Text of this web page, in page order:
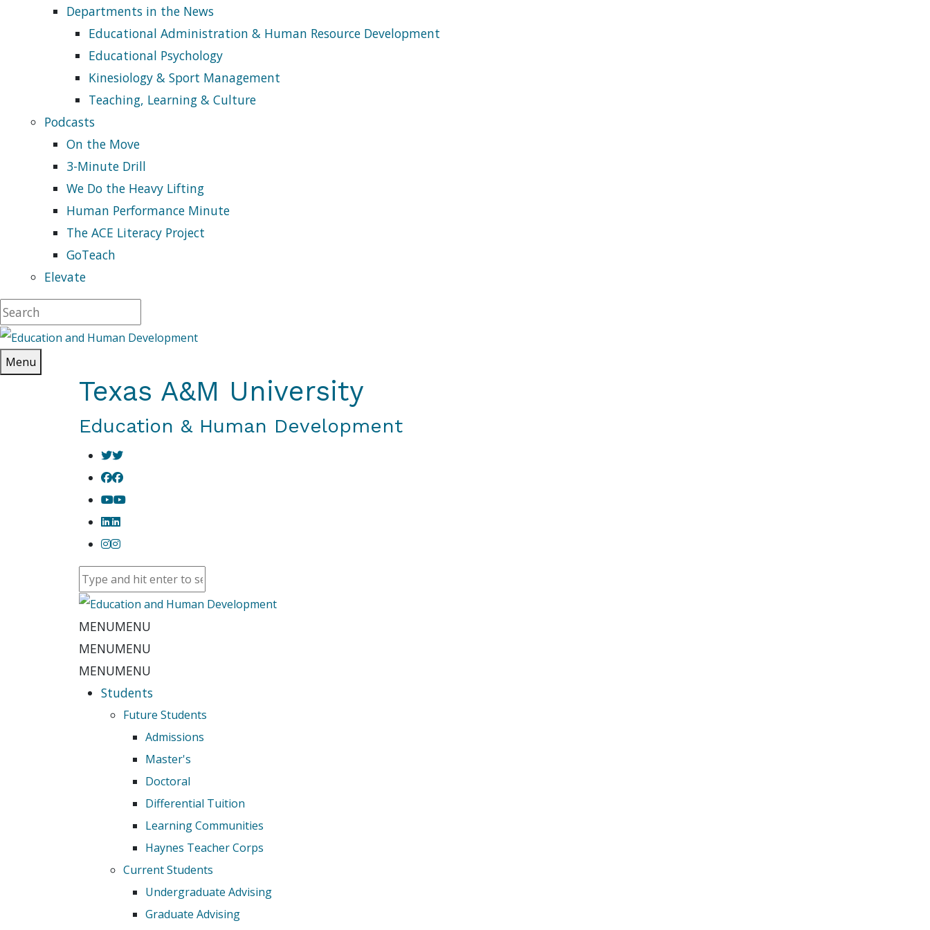
Departments in the News
Educational Administration & Human Resource Development
Educational Psychology
Kinesiology & Sport Management
Teaching, Learning & Culture
Podcasts
On the Move
3-Minute Drill
We Do the Heavy Lifting
Human Performance Minute
The ACE Literacy Project
GoTeach
Elevate
Menu
Texas A&M University
Education & Human Development
MENUMENU
MENUMENU
MENUMENU
Students
Future Students
Admissions
Master's
Doctoral
Differential Tuition
Learning Communities
Haynes Teacher Corps
Current Students
Undergraduate Advising
Graduate Advising